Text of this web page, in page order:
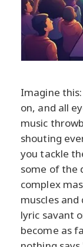
Imagine
on, and all
music
shouting
you tackle
some of the
complex
muscles
lyric savant
become as